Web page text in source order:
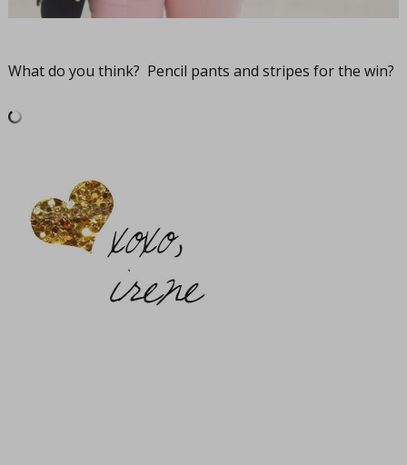
What do you think? Pencil pants and stripes for the win?